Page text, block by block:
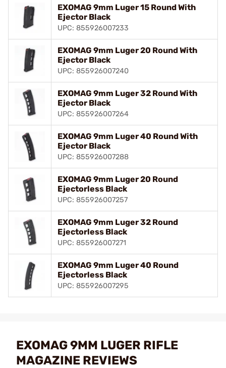
EXOMAG 9mm Luger 15 Round With
Ejector Black
UPC: 855926007233
EXOMAG 9mm Luger 20 Round With
Ejector Black
UPC: 855926007240
EXOMAG 9mm Luger 32 Round With
Ejector Black
UPC: 855926007264
EXOMAG 9mm Luger 40 Round With
Ejector Black
UPC: 855926007288
EXOMAG 9mm Luger 20 Round
Ejectorless Black
UPC: 855926007257
EXOMAG 9mm Luger 32 Round
Ejectorless Black
UPC: 855926007271
EXOMAG 9mm Luger 40 Round
Ejectorless Black
UPC: 855926007295
EXOMAG 9MM LUGER RIFLE
MAGAZINE REVIEWS